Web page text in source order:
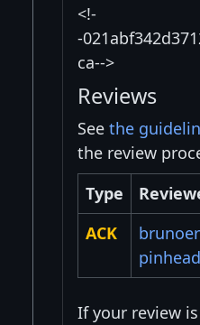
<!-
-
ca-->
Reviews
See the
the review
Type
ACK
If your review